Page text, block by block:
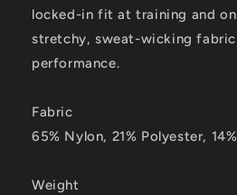
locked-in fit at training and
stretchy, sweat-wicking
performance.
Fabric
65% Nylon, 21% Polyester,
Weight